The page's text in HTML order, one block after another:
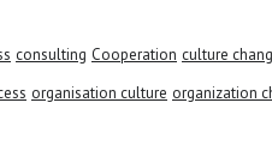
consulting Cooperation culture
organisation culture organization